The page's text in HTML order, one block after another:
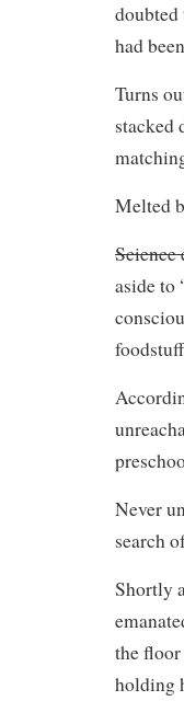
doubted
had
Turns
stacked
Melted
Science
aside to
Never
search
Shortly
the
holding